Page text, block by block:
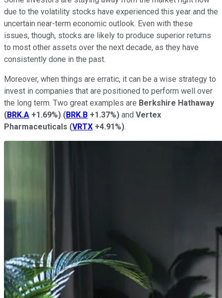
due to the volatility stocks have experienced this year and the
uncertain near-term economic outlook. Even with these
issues, though, stocks are likely to produce superior returns
to most other assets over the next decade, as they have
consistently done in the past.
Moreover, when things are erratic, it can be a wise strategy to
invest in companies that are positioned to perform well over
the long term. Two great examples are Berkshire Hathaway
(BRK.A +1.69%) (BRK.B +1.37%) and Vertex
Pharmaceuticals (VRTX +4.91%).